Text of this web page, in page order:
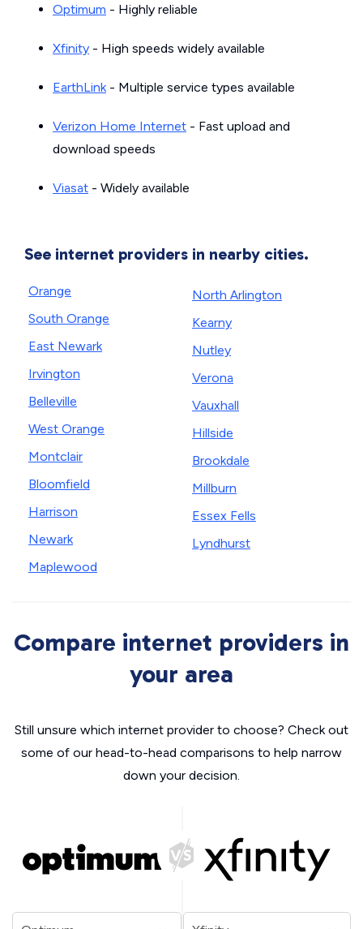
Optimum - Highly reliable
Xfinity - High speeds widely available
EarthLink- Multiple service types available
Verizon Home Internet - Fast upload and
download speeds
Viasat - Widely available
See internet providers in nearby cities.
Orange
South Orange
East Newark
Irvington
Belleville
West Orange
Montclair
Bloomfield
Harrison
Newark
Maplewood
North Arlington
Kearny
Nutley
Verona
Vauxhall
Hillside
Brookdale
Millburn
Essex Fells
Lyndhurst
Compare internet providers in
your area
Still unsure which internet provider to choose? Check out
some of our head-to-head comparisons to help narrow
down your decision.